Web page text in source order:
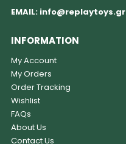
EMAIL: info@replaytoys.gr
INFORMATION
My Account
My Orders
Order Tracking
Wishlist
FAQs
About Us
Contact Us